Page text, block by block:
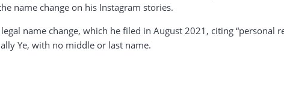
name change on his Instagram stories.
name change, which he filed in August 2021, citing “personal
Ye, with no middle or last name.